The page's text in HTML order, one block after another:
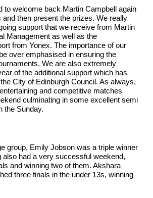
to welcome back Martin Campbell again
and then present the prizes. We really
support that we receive from Martin
Management as well as the
from Yonex. The importance of our
over emphasised in ensuring the
We are also extremely
of the additional support which has
City of Edinburgh Council. As always,
and competitive matches
culminating in some excellent semi
the Sunday.
group, Emily Jobson was a triple winner
also had a very successful weekend,
and winning two of them. Akshara
three finals in the under 13s, winning